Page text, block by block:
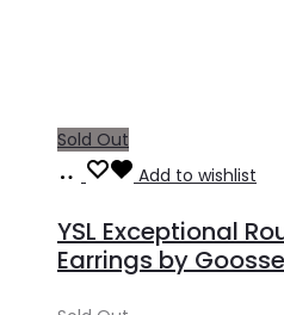
Sold Out
Read Add to wishlist
YSL Exceptional
Earrings by